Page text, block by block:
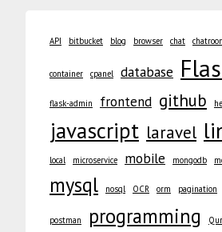
API bitbucket blog browser chat
container cpanel database
flask-admin frontend github
javascript laravel
local microservice mobile mongodb
mysql nosql OCR orm pagination
postman programming